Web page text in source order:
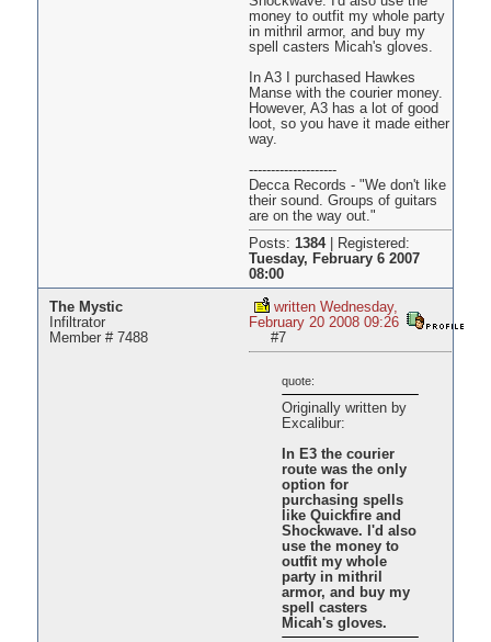
money to outfit my whole party
in mithril armor, and buy my
spell casters Micah's gloves.
In A3 I purchased Hawkes
Manse with the courier money.
However, A3 has a lot of good
loot, so you have it made either
way.
--------------------
Decca Records - "We don't like
their sound. Groups of guitars
are on the way out."
Posts: 1384|
Registered:
Tuesday, February 6 2007
08:00
The Mystic
Infiltrator
Member # 7488
written Wednesday,
February 20 2008 09:26
#7
quote:
Originally written by
Excalibur:
In E3 the courier
route was the only
option for
purchasing spells
like Quickfire and
Shockwave. I'd also
use the money to
outfit my whole
party in mithril
armor, and buy my
spell casters
Micah's gloves.